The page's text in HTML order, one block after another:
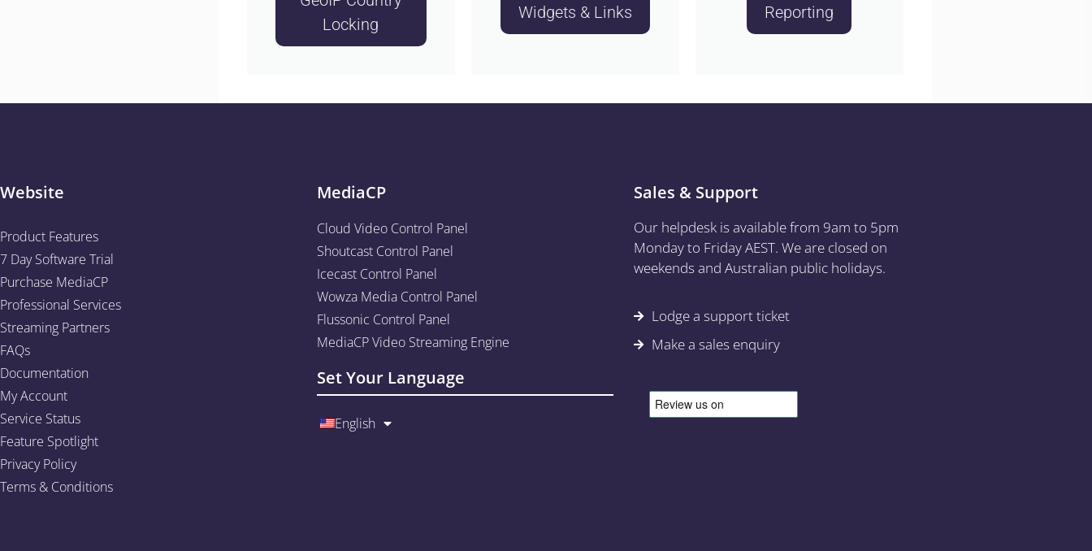
Locking
Widgets & Links Reporting
Website
Product Features
7 Day Software Trial
Purchase MediaCP
Professional Services
Streaming Partners
FAQs
Documentation
My Account
Service Status
Feature Spotlight
Privacy Policy
Terms & Conditions
MediaCP
Cloud Video Control Panel
Shoutcast Control Panel
Icecast Control Panel
Wowza Media Control Panel
Flussonic Control Panel
MediaCP Video Streaming Engine
Set Your Language
English
Sales & Support
Our helpdesk is available from 9am to 5pm
Monday to Friday AEST. We are closed on
weekends and Australian public holidays.
Lodge a support ticket
Make a sales enquiry